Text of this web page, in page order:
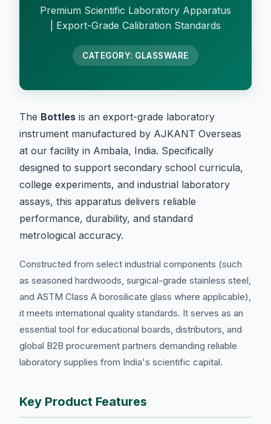
Premium Scientific Laboratory Apparatus
| Export-Grade Calibration Standards
CATEGORY: GLASSWARE
The Bottles is an export-grade laboratory
instrument manufactured by AJKANT Overseas
at our facility in Ambala, India. Specifically
designed to support secondary school curricula,
college experiments, and industrial laboratory
assays, this apparatus delivers reliable
performance, durability, and standard
metrological accuracy.
Constructed from select industrial components (such
as seasoned hardwoods, surgical-grade stainless steel,
and ASTM Class A borosilicate glass where applicable),
it meets international quality standards. It serves as an
essential tool for educational boards, distributors, and
global B2B procurement partners demanding reliable
laboratory supplies from India's scientific capital.
Key Product Features